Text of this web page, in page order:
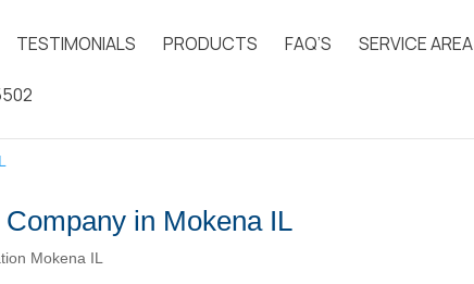
TESTIMONIALS PRODUCTS FAQ’S SERVICE AREA
in Mokena IL
Mokena IL